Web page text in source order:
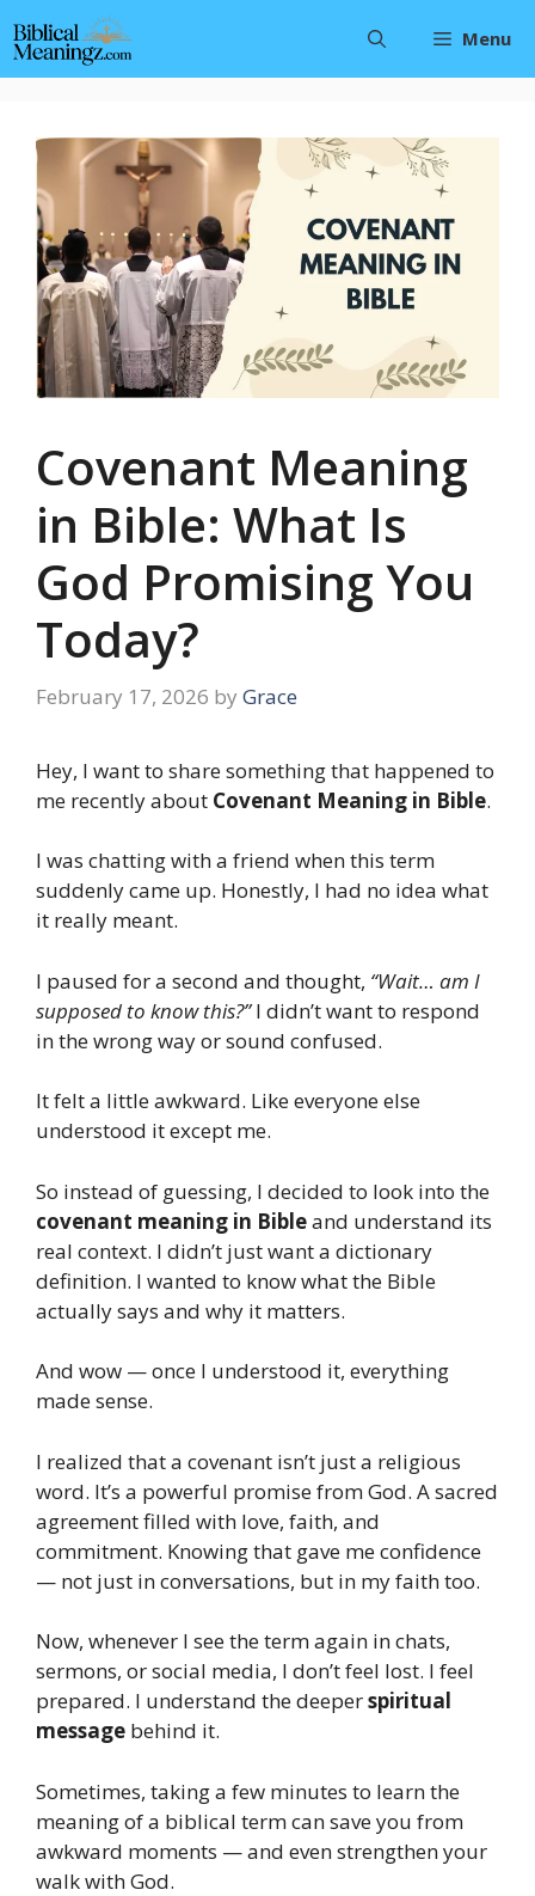
to
content
Menu
Covenant Meaning
in Bible: What Is
God Promising You
Today?
February 17, 2026 by Grace
Hey, I want to share something that happened to
me recently about Covenant Meaning in Bible.
I was chatting with a friend when this term
suddenly came up. Honestly, I had no idea what
it really meant.
I paused for a second and thought, “Wait… am I
supposed to know this?”I didn’t want to respond
in the wrong way or sound confused.
It felt a little awkward. Like everyone else
understood it except me.
So instead of guessing, I decided to look into the
covenant meaning in Bibleand understand its
real context. I didn’t just want a dictionary
definition. I wanted to know what the Bible
actually says and why it matters.
And wow — once I understood it, everything
made sense.
I realized that a covenant isn’t just a religious
word. It’s a powerful promise from God. A sacred
agreement filled with love, faith, and
commitment. Knowing that gave me confidence
— not just in conversations, but in my faith too.
Now, whenever I see the term again in chats,
sermons, or social media, I don’t feel lost. I feel
prepared. I understand the deeperspiritual
message behind it.
Sometimes, taking a few minutes to learn the
meaning of a biblical term can save you from
awkward moments — and even strengthen your
walk with God.